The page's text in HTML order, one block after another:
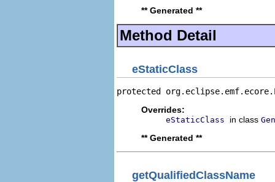
** Generated **
Method Detail
eStaticClass
protected
Overrides:
eStaticClass in class
** Generated **
getQualifiedClassName